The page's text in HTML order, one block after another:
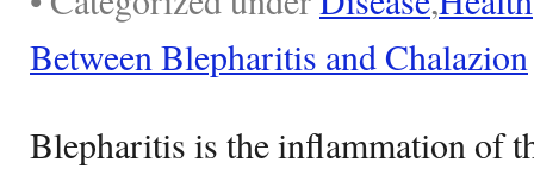
Between Blepharitis and Chalazion
Blepharitis is the inflammation of